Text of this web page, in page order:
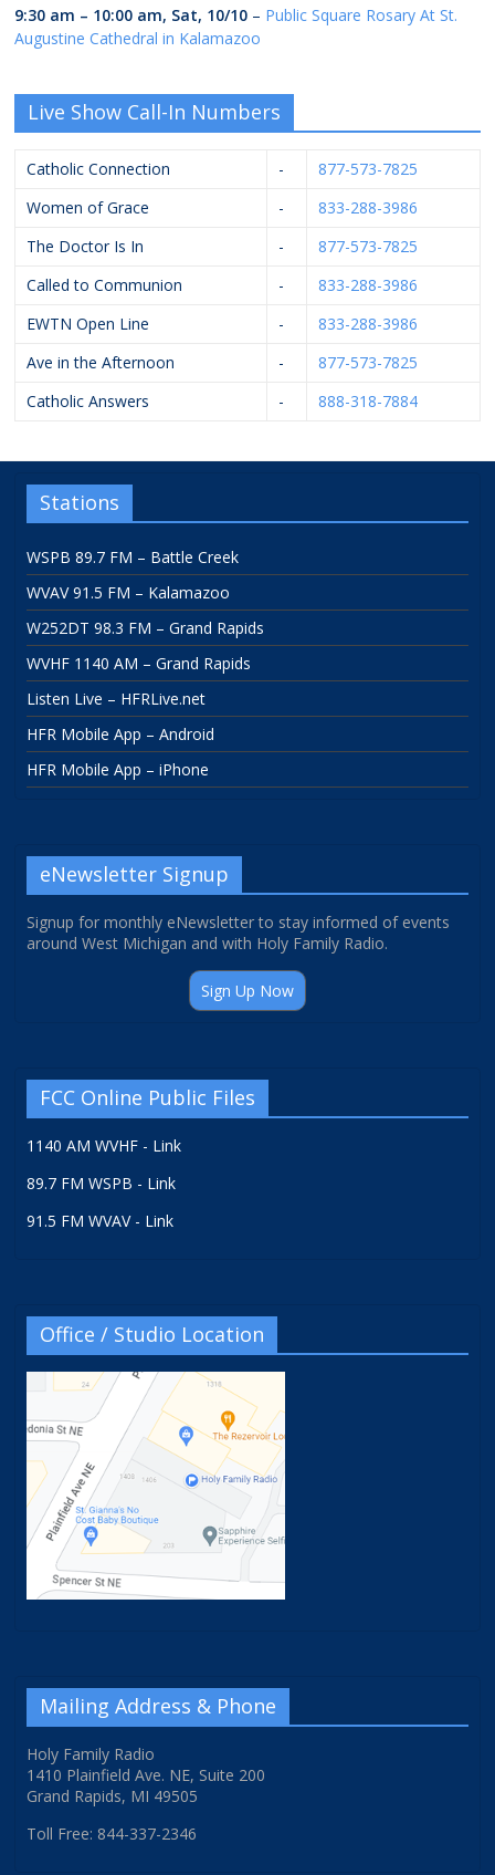
9:30 am – 10:00 am, Sat, 10/10 – Public Square Rosary At St.
Augustine Cathedral in Kalamazoo
Live Show Call-In Numbers
Catholic Connection -
877-573-7825
Women of Grace
-
833-288-3986
The Doctor Is In
-
877-573-7825
Called to Communion
-
833-288-3986
EWTN Open Line
-
833-288-3986
Ave in the Afternoon
-
877-573-7825
Catholic Answers
- 888-318-7884
Stations
WSPB 89.7 FM – Battle Creek
WVAV 91.5 FM – Kalamazoo
W252DT 98.3 FM – Grand Rapids
WVHF 1140 AM – Grand Rapids
Listen Live – HFRLive.net
HFR Mobile App – Android
HFR Mobile App – iPhone
eNewsletter Signup
Signup for monthly eNewsletter to stay informed of events
around West Michigan and with Holy Family Radio.
Sign Up Now
FCC Online Public Files
1140 AM WVHF - Link
89.7 FM WSPB - Link
91.5 FM WVAV - Link
Office / Studio Location
Mailing Address & Phone
Holy Family Radio
1410 Plainfield Ave. NE, Suite 200
Grand Rapids, MI 49505
Toll Free: 844-337-2346